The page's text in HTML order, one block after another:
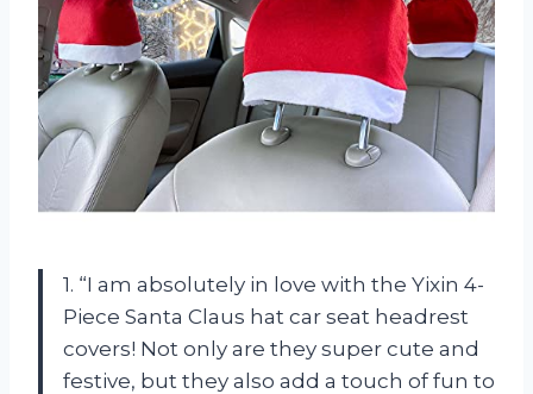
1. “I am absolutely in love with the Yixin 4-
Piece Santa Claus hat car seat headrest
covers! Not only are they super cute and
festive, but they also add a touch of fun to